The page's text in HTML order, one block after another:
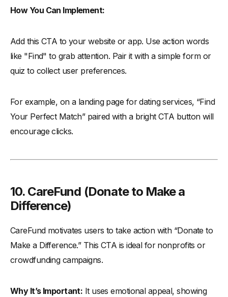
How You Can Implement:
Add this CTA to your website or app. Use action words
like "Find" to grab attention. Pair it with a simple form or
quiz to collect user preferences.
For example, on a landing page for dating services, “Find
Your Perfect Match” paired with a bright CTA button will
encourage clicks.
10. CareFund (Donate to Make a
Difference)
CareFund motivates users to take action with “Donate to
Make a Difference.” This CTA is ideal for nonprofits or
crowdfunding campaigns.
Why It’s Important: It uses emotional appeal, showing